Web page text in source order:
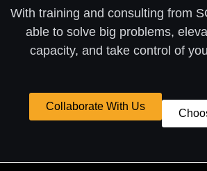
With training and consulting from
able to solve big problems,
capacity, and take control of
Collaborate With Us